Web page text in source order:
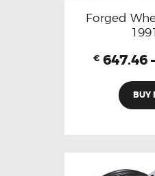
Forged
€ 647.46
BUY